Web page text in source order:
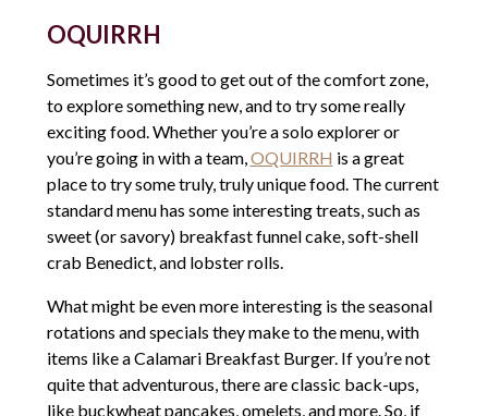
OQUIRRH
Sometimes it’s good to get out of the comfort zone,
to explore something new, and to try some really
exciting food. Whether you’re a solo explorer or
you’re going in with a team, OQUIRRH is a great
place to try some truly, truly unique food. The current
standard menu has some interesting treats, such as
sweet (or savory) breakfast funnel cake, soft-shell
crab Benedict, and lobster rolls.
What might be even more interesting is the seasonal
rotations and specials they make to the menu, with
items like a Calamari Breakfast Burger. If you’re not
quite that adventurous, there are classic back-ups,
like buckwheat pancakes, omelets, and more. So, if